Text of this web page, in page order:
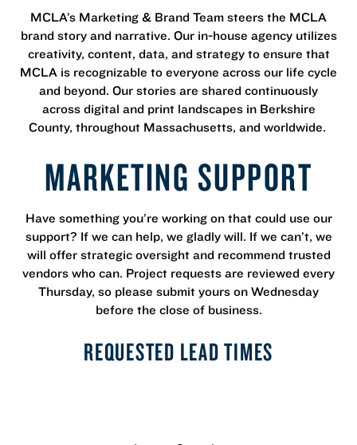
MCLA’s Marketing & Brand Team steers the MCLA
brand story and narrative. Our in-house agency utilizes
creativity, content, data, and strategy to ensure that
MCLA is recognizable to everyone across our life cycle
and beyond. Our stories are shared continuously
across digital and print landscapes in Berkshire
County, throughout Massachusetts, and worldwide.
MARKETING SUPPORT
Have something you’re working on that could use our
support? If we can help, we gladly will. If we can’t, we
will offer strategic oversight and recommend trusted
vendors who can. Project requests are reviewed every
Thursday, so please submit yours on Wednesday
before the close of business.
REQUESTED LEAD TIMES